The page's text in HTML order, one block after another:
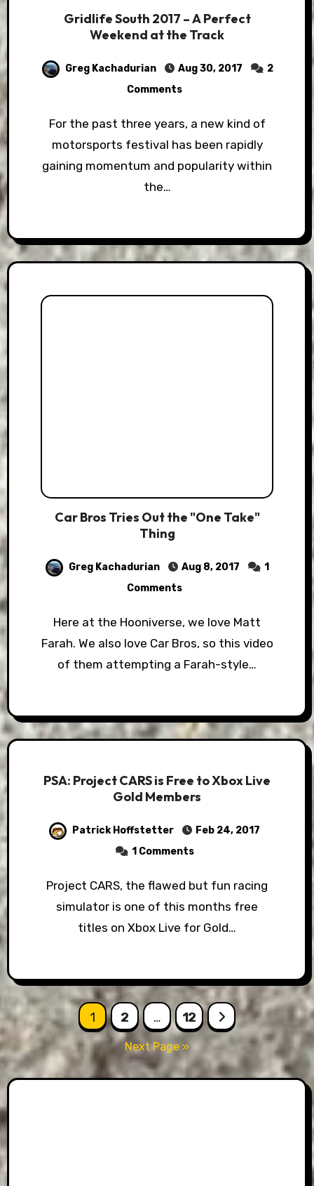
Gridlife South 2017 – A Perfect
Weekend at the Track
Greg Kachadurian Aug 30, 2017
2
Comments
For the past three years, a new kind of
motorsports festival has been rapidly
gaining momentum and popularity within
the…
Car Bros Tries Out the "One Take"
Thing
Greg Kachadurian Aug 8, 2017
1
Comments
Here at the Hooniverse, we love Matt
Farah. We also love Car Bros, so this video
of them attempting a Farah-style…
PSA: Project CARS is Free to Xbox Live
Gold Members
Patrick Hoffstetter
Feb 24, 2017
1 Comments
Project CARS, the flawed but fun racing
simulator is one of this months free
titles on Xbox Live for Gold…
Posts
pagination
1 2 … 12
Next Page »